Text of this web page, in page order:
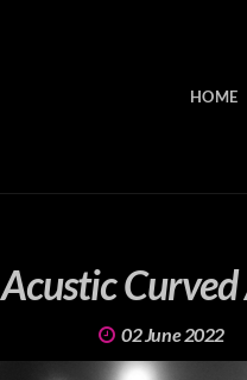
HOME
Acustic
02 June 2022